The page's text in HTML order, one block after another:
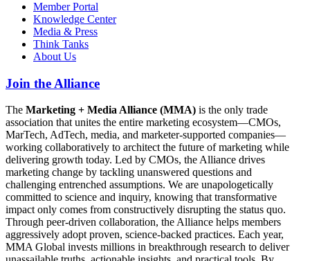
Member Portal
Knowledge Center
Media & Press
Think Tanks
About Us
Join the Alliance
The Marketing + Media Alliance (MMA) is the only trade
association that unites the entire marketing ecosystem—CMOs,
MarTech, AdTech, media, and marketer-supported companies—
working collaboratively to architect the future of marketing while
delivering growth today. Led by CMOs, the Alliance drives
marketing change by tackling unanswered questions and
challenging entrenched assumptions. We are unapologetically
committed to science and inquiry, knowing that transformative
impact only comes from constructively disrupting the status quo.
Through peer-driven collaboration, the Alliance helps members
aggressively adopt proven, science-backed practices. Each year,
MMA Global invests millions in breakthrough research to deliver